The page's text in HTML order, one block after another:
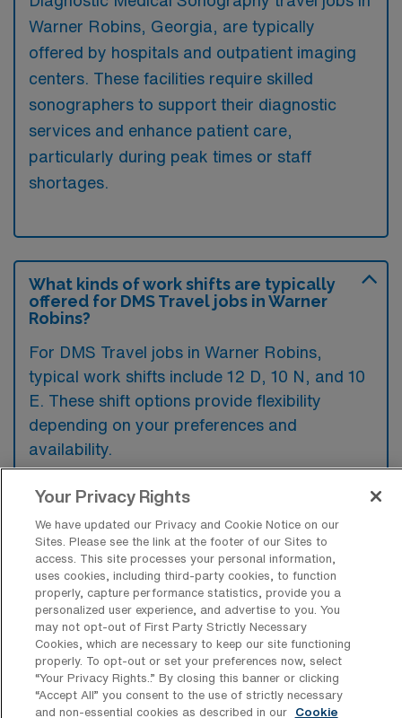
Warner Robins, Georgia, are typically
offered by hospitals and outpatient imaging
centers. These facilities require skilled
sonographers to support their diagnostic
services and enhance patient care,
particularly during peak times or staff
shortages.
What kinds of work shifts are typically
offered for DMS Travel jobs in Warner
Robins?
For DMS Travel jobs in Warner Robins,
typical work shifts include 12 D, 10 N, and 10
E. These shift options provide flexibility
depending on your preferences and
availability.
What kinds of contract durations are
typically offered for Diagnostic Medical
Sonography Travel jobs in Warner
Robins, GA?
For Diagnostic Medical Sonography Travel
jobs in Warner Robins, GA, typical contract
durations range from 1-8 weeks and 13
weeks. These flexible contract lengths allow
you to choose an assignment that best fits
Your Privacy Rights
We have updated our Privacy and Cookie Notice on our
Sites. Please see the link at the footer of our Sites to
access. This site processes your personal information,
uses cookies, including third-party cookies, to function
properly, capture performance statistics, provide you a
personalized user experience, and advertise to you. You
may not opt-out of First Party Strictly Necessary
Cookies, which are necessary to keep our site functioning
properly. To opt-out or set your preferences now, select
“Your Privacy Rights..” By closing this banner or clicking
“Accept All” you consent to the use of strictly necessary
and non-essential cookies as described in our
Cookie